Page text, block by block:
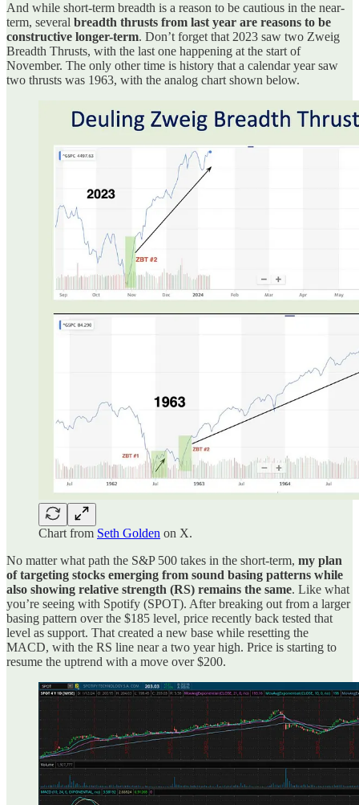
And while short-term breadth is a reason to be cautious in the near-
term, several breadth thrusts from last year are reasons to be
constructive longer-term. Don’t forget that 2023 saw two Zweig
Breadth Thrusts, with the last one happening at the start of
November. The only other time is history that a calendar year saw
two thrusts was 1963, with the analog chart shown below.
Chart from Seth Golden on X.
No matter what path the S&P 500 takes in the short-term, my plan
of targeting stocks emerging from sound basing patterns while
also showing relative strength (RS) remains the same. Like what
you’re seeing with Spotify (SPOT). After breaking out from a larger
basing pattern over the $185 level, price recently back tested that
level as support. That created a new base while resetting the
MACD, with the RS line near a two year high. Price is starting to
resume the uptrend with a move over $200.